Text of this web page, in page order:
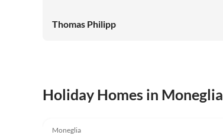
Thomas
Thomas Philipp
Holiday Homes in Moneglia
Moneglia